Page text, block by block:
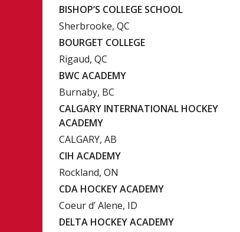
BISHOP’S COLLEGE SCHOOL
Sherbrooke, QC
BOURGET COLLEGE
Rigaud, QC
BWC ACADEMY
Burnaby, BC
CALGARY INTERNATIONAL HOCKEY
ACADEMY
CALGARY, AB
CIH ACADEMY
Rockland, ON
CDA HOCKEY ACADEMY
Coeur d’ Alene, ID
DELTA HOCKEY ACADEMY